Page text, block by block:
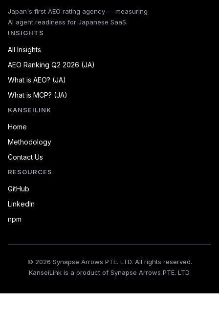
Japan's first AEO rating agency — measuring
AI agent readiness for Japanese SaaS.
INSIGHTS
All Insights
AEO Ranking Q2 2026 (JA)
What is AEO? (JA)
What is MCP? (JA)
KANSEILINK
Home
Methodology
Contact Us
RESOURCES
GitHub
LinkedIn
npm
© 2026 Synapse Arrows PTE. LTD. All rights reserved.
KanseiLink is a product of Synapse Arrows PTE. LTD.